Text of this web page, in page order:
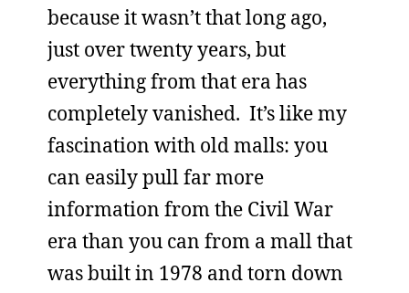
because it wasn’t that long ago,
just over twenty years, but
everything from that era has
completely vanished. It’s like my
fascination with old malls: you
can easily pull far more
information from the Civil War
era than you can from a mall that
was built in 1978 and torn down